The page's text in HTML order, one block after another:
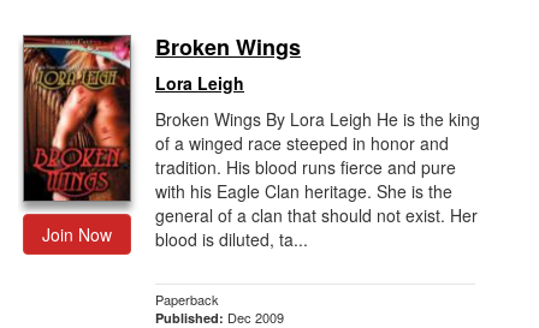
Join Now
Broken Wings
Lora Leigh
Broken Wings By Lora Leigh He is the king
of a winged race steeped in honor and
tradition. His blood runs fierce and pure
with his Eagle Clan heritage. She is the
general of a clan that should not exist. Her
blood is diluted, ta...
Paperback
Published: Dec 2009